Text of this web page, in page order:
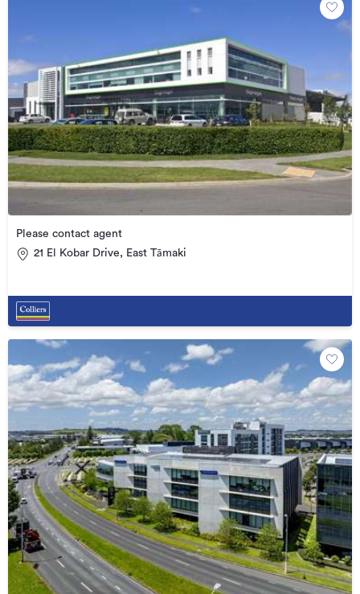
Please contact agent
21 El Kobar Drive, East Tāmaki